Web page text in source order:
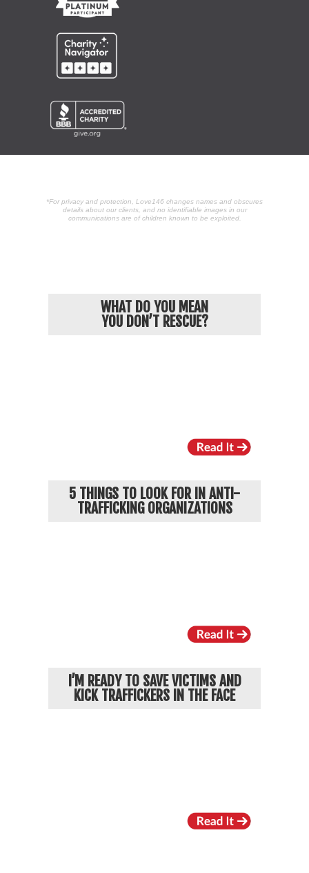
*For privacy and protection, Love146 changes names and obscures
details about our clients, and no identifiable images in our
communications are of children known to be exploited.
WHAT DO YOU MEAN
YOU DON’T RESCUE?
5 THINGS TO LOOK FOR IN ANTI-
TRAFFICKING ORGANIZATIONS
I’M READY TO SAVE VICTIMS AND
KICK TRAFFICKERS IN THE FACE